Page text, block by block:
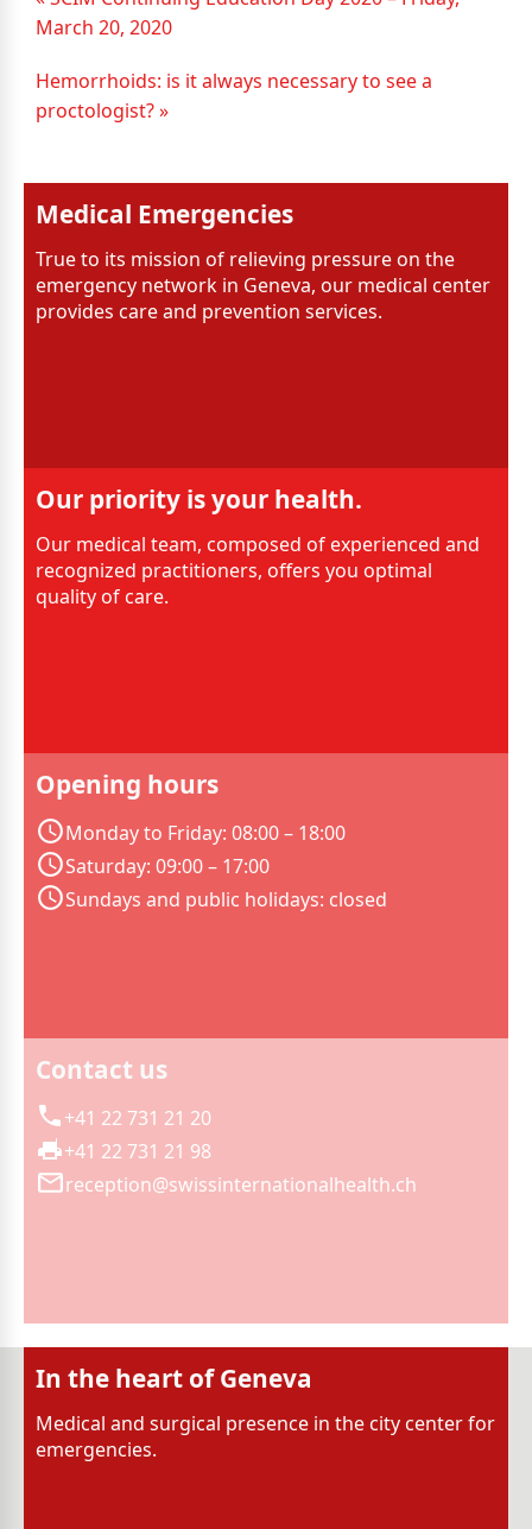
March 20, 2020
Hemorrhoids: is it always necessary to see a
proctologist? »
Medical Emergencies
True to its mission of relieving pressure on the
emergency network in Geneva, our medical center
provides care and prevention services.
Our priority is your health.
Our medical team, composed of experienced and
recognized practitioners, offers you optimal
quality of care.
Opening hours
Monday to Friday: 08:00 – 18:00
Saturday: 09:00 – 17:00
Sundays and public holidays: closed
Contact us
+41 22 731 21 20
+41 22 731 21 98
reception@swissinternationalhealth.ch
In the heart of Geneva
Medical and surgical presence in the city center for
emergencies.